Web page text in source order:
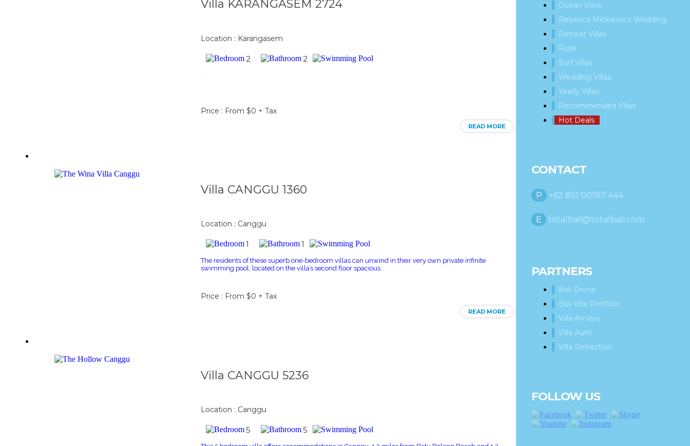
Villa KARANGASEM 2724
Location : Karangasem
2 2
Price : From $0 + Tax
READ MORE
Villa CANGGU 1360
Location : Canggu
1 1
The residents of these superb one-bedroom villas can unwind in their very own private infinite
swimming pool, located on the villa’s second floor spacious.
Price : From $0 + Tax
READ MORE
Villa CANGGU 5236
Location : Canggu
5 5
Ocean View
Rebecca Mickiewicz Wedding
Retreat Villas
Rural
Surf Villas
Wedding Villas
Yearly Villas
Recommended Villas
Hot Deals
CONTACT
P +62 851 00187 444
E totalbali@totalbali.com
PARTNERS
Bali Drone
Bali Villa Portfolio
Villa Amaya
Villa Aum
Villa Reflection
FOLLOW US